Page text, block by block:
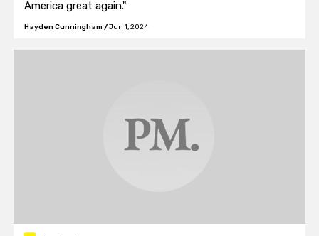
America great again."
Hayden Cunningham /Jun 1, 2024